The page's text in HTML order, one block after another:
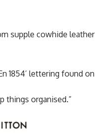
supple cowhide
1854’ lettering found
things organised.”